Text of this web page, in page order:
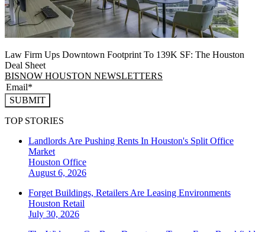
Law Firm Ups Downtown Footprint To 139K SF: The Houston
Deal Sheet
BISNOW HOUSTON NEWSLETTERS
SUBMIT
TOP STORIES
Landlords Are Pushing Rents In Houston's Split Office
Market
Houston Office
August 6, 2026
Forget Buildings, Retailers Are Leasing Environments
Houston Retail
July 30, 2026